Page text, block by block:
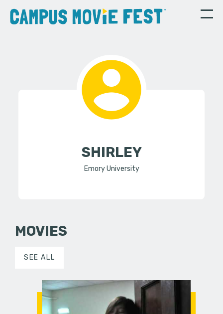
SHIRLEY
Emory University
MOVIES
SEE ALL